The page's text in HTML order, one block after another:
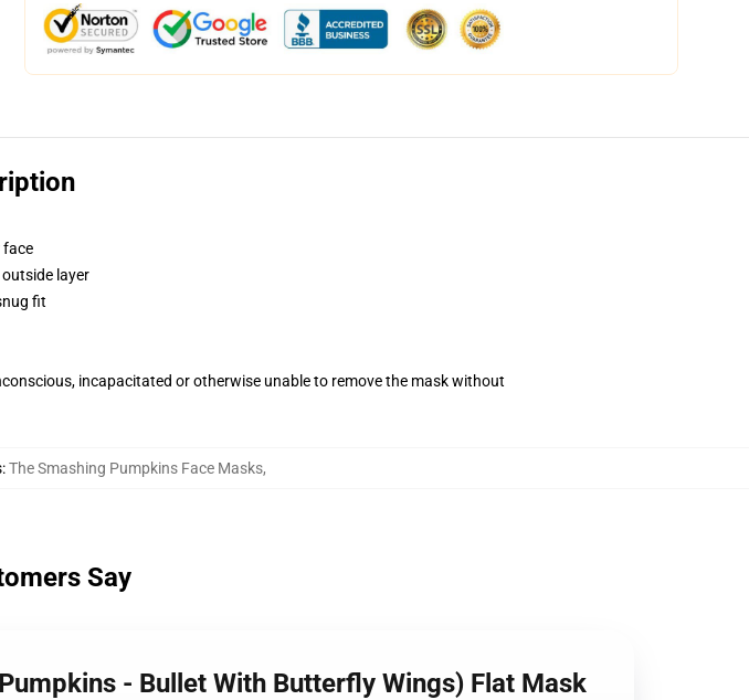
face
layer
fit
incapacitated or otherwise unable to remove the mask without
:The Smashing Pumpkins Face Masks,
Say
- Bullet With Butterfly Wings) Flat Mask